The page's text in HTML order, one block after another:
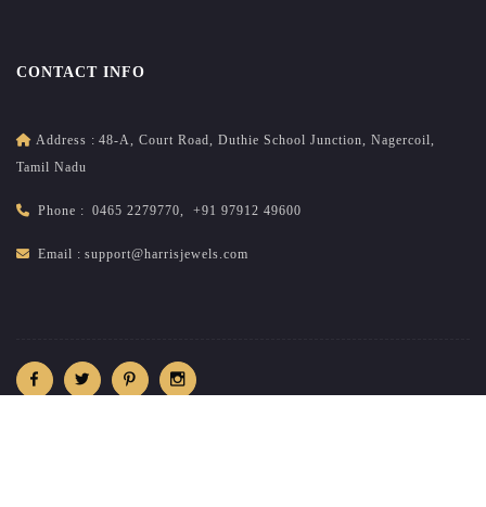
CONTACT INFO
Address : 48-A, Court Road, Duthie School Junction, Nagercoil,
Tamil Nadu
Phone : 0465 2279770, +91 97912 49600
Email : support@harrisjewels.com